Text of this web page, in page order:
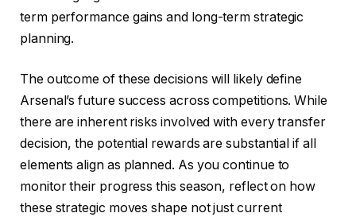
term performance gains and long-term strategic
planning.
The outcome of these decisions will likely define
Arsenal’s future success across competitions. While
there are inherent risks involved with every transfer
decision, the potential rewards are substantial if all
elements align as planned. As you continue to
monitor their progress this season, reflect on how
these strategic moves shape not just current